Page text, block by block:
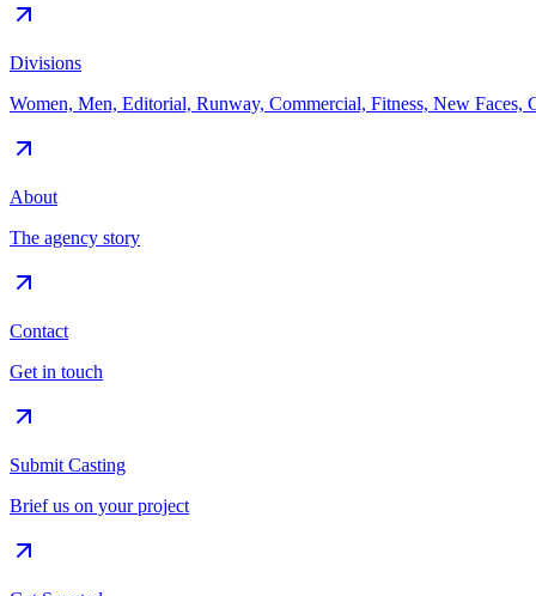
Divisions
Women, Men, Editorial, Runway, Commercial, Fitness, New Faces,
About
The agency story
Contact
Get in touch
Submit Casting
Brief us on your project